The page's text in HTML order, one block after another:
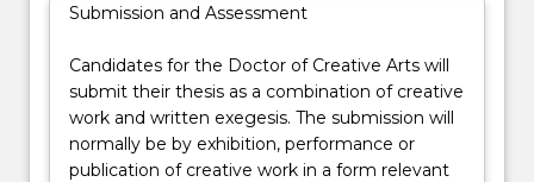
Submission and Assessment
Candidates for the Doctor of Creative Arts will
submit their thesis as a combination of creative
work and written exegesis. The submission will
normally be by exhibition, performance or
publication of creative work in a form relevant